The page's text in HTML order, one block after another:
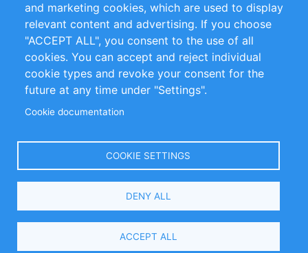
+49 (0)30 - 2084712 50
info@inomics.com
Follow Us
Select
and marketing cookies, which are used to display
relevant content and advertising. If you choose
"ACCEPT ALL", you consent to the use of all
cookies. You can accept and reject individual
cookie types and revoke your consent for the
future at any time under "Settings".
Cookie documentation
COOKIE SETTINGS
DENY ALL
ACCEPT ALL